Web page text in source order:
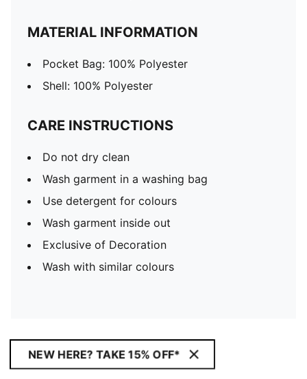
MATERIAL INFORMATION
Pocket Bag: 100% Polyester
Shell: 100% Polyester
CARE INSTRUCTIONS
Do not dry clean
Wash garment in a washing bag
Use detergent for colours
Wash garment inside out
Exclusive of Decoration
Wash with similar colours
NEW HERE? TAKE 15% OFF*